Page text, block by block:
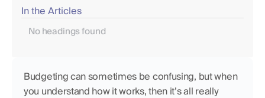
Budgeting can sometimes be confusing, but when
you understand how it works, then it’s all really
In the Articles
No headings found